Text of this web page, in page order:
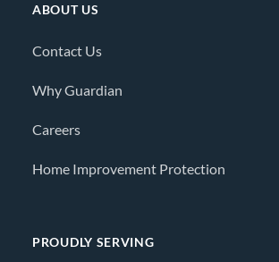
ABOUT US
Contact Us
Why Guardian
Careers
Home Improvement Protection
PROUDLY SERVING